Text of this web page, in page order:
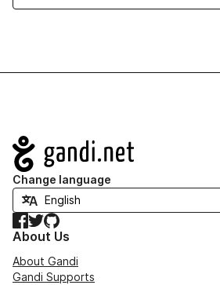
Navigation
Change language
Facebook
TwitterGitHub
About Us
About Gandi
Gandi Supports